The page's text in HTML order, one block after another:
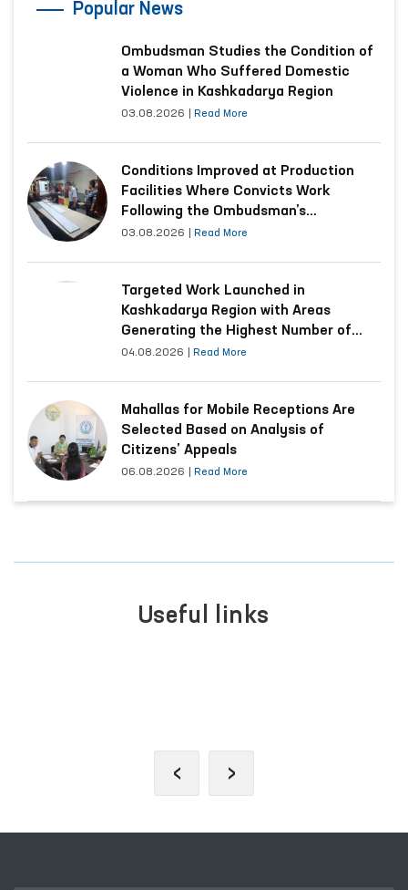
Popular News
Ombudsman Studies the Condition of
a Woman Who Suffered Domestic
Violence in Kashkadarya Region
03.08.2026 Read More
Conditions Improved at Production
Facilities Where Convicts Work
Following the Ombudsman’s
Submission
03.08.2026 Read More
Targeted Work Launched in
Kashkadarya Region with Areas
Generating the Highest Number of
Appeals
04.08.2026 Read More
Mahallas for Mobile Receptions Are
Selected Based on Analysis of
Citizens’ Appeals
06.08.2026 Read More
Useful links
‹ ›